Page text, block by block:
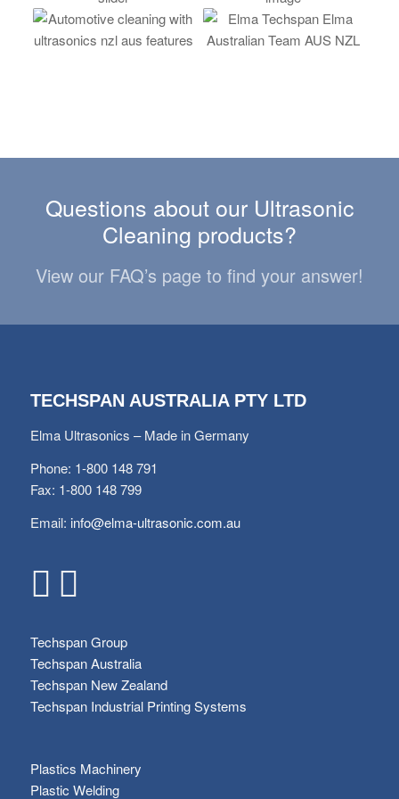
Questions about our Ultrasonic
Cleaning products?
View our FAQ’s page to find your answer!
TECHSPAN AUSTRALIA PTY LTD
Elma Ultrasonics – Made in Germany
Phone: 1-800 148 791
Fax: 1-800 148 799
Email: info@elma-ultrasonic.com.au
Techspan Group
Techspan Australia
Techspan New Zealand
Techspan Industrial Printing Systems
Plastics Machinery
Plastic Welding